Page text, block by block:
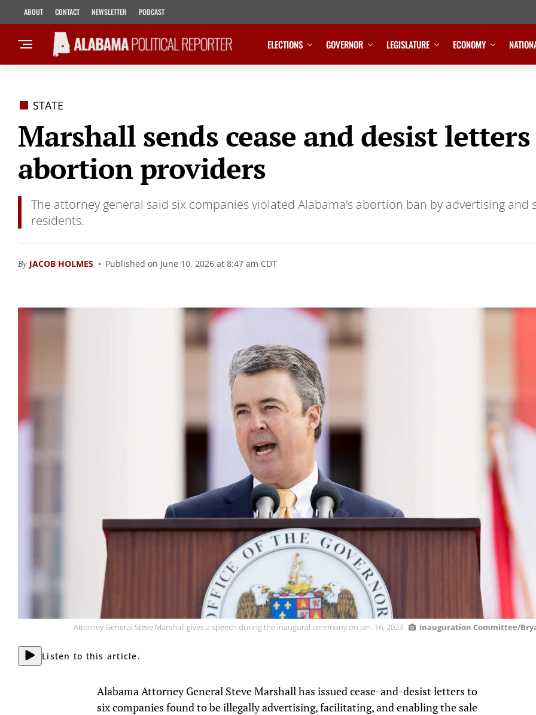
ABOUT CONTACT NEWSLETTER PODCAST
ELECTIONS GOVERNOR LEGISLATURE ECONOMY
STATE
Marshall sends cease and desist
abortion providers
The attorney general said six companies violated Alabama’s abortion ban by advertising
residents.
By JACOB HOLMES Published on June 10, 2026 at 8:47 am CDT
Attorney General Steve Marshall gives a speech during the inaugural ceremony on Jan. 16, 2023. Inauguration Committee/
Listen to this article.
Alabama Attorney General Steve Marshall has issued cease-and-desist letters to
six companies found to be illegally advertising, facilitating, and enabling the sale